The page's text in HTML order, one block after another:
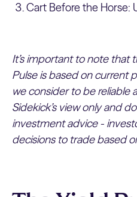
Cart Before the Horse:
It’s important to note that
Pulse is based on current
we consider to be reliable
Sidekick’s view only and
investment advice -
decisions to trade based